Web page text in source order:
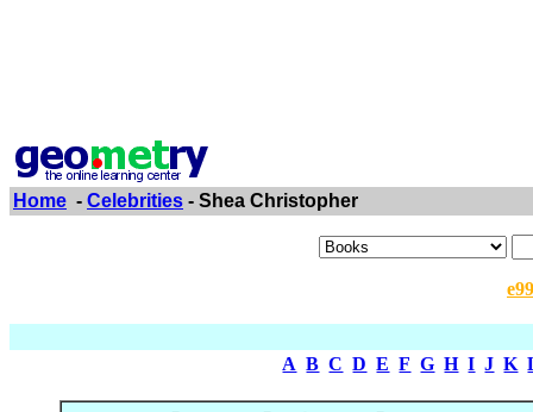
Home - Celebrities - Shea Christopher
A B C D E F G H I J K